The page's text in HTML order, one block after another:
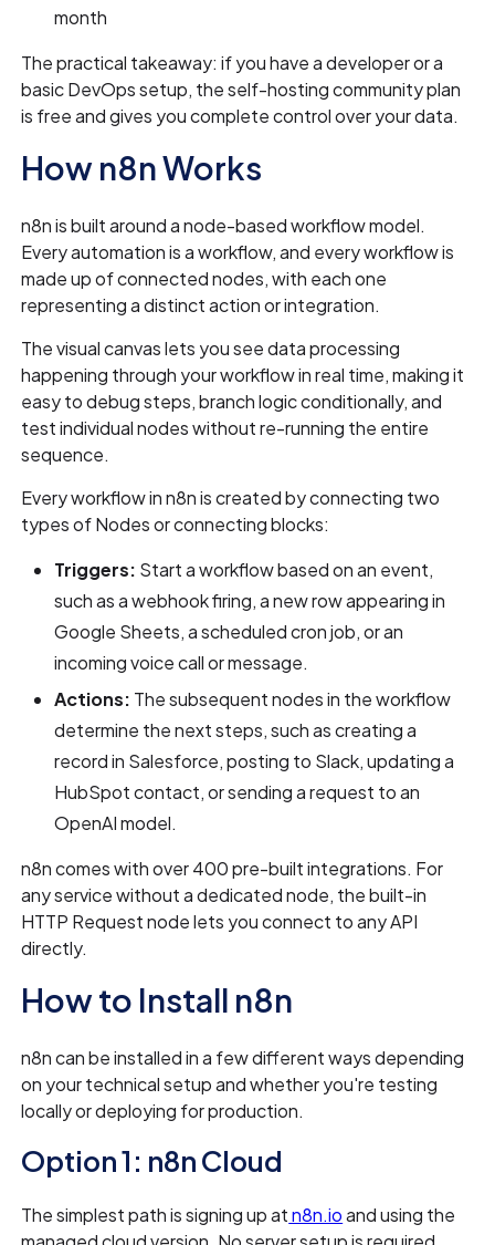
month
The practical takeaway: if you have a developer or a
basic DevOps setup, the self-hosting community plan
is free and gives you complete control over your data.
How n8n Works
n8n is built around a node-based workflow model.
Every automation is a workflow, and every workflow is
made up of connected nodes, with each one
representing a distinct action or integration.
The visual canvas lets you see data processing
happening through your workflow in real time, making it
easy to debug steps, branch logic conditionally, and
test individual nodes without re-running the entire
sequence.
Every workflow in n8n is created by connecting two
types of Nodes or connecting blocks:
Triggers: Start a workflow based on an event,
such as a webhook firing, a new row appearing in
Google Sheets, a scheduled cron job, or an
incoming voice call or message.
Actions: The subsequent nodes in the workflow
determine the next steps, such as creating a
record in Salesforce, posting to Slack, updating a
HubSpot contact, or sending a request to an
OpenAI model.
n8n comes with over 400 pre-built integrations. For
any service without a dedicated node, the built-in
HTTP Request node lets you connect to any API
directly.
How to Install n8n
n8n can be installed in a few different ways depending
on your technical setup and whether you're testing
locally or deploying for production.
Option 1: n8n Cloud
The simplest path is signing up atn8n.ioand using the